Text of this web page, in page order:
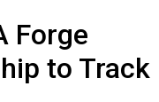
Forge
to Track